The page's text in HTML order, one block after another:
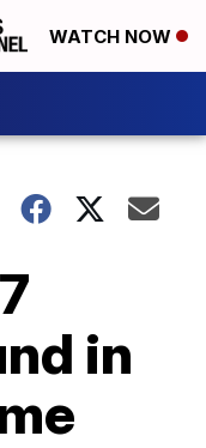
WATCH NOW
in